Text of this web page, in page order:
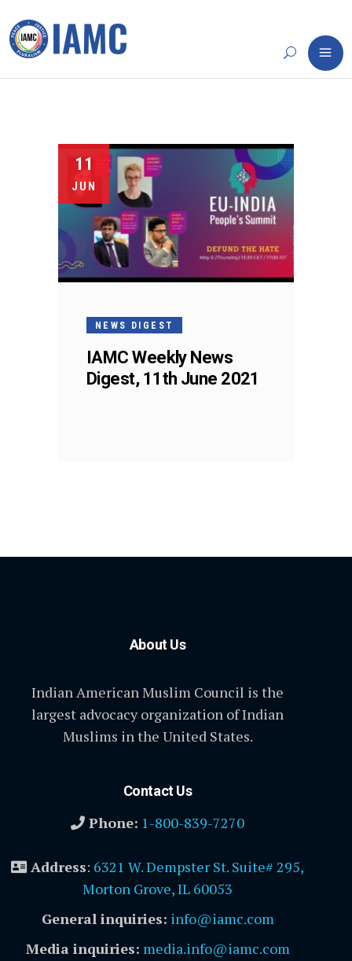
11
JUN
NEWS DIGEST
IAMC Weekly News
Digest, 11th June 2021
About Us
Indian American Muslim Council is the
largest advocacy organization of Indian
Muslims in the United States.
Contact Us
Phone: 1-800-839-7270
Address: 6321 W. Dempster St. Suite# 295,
Morton Grove, IL 60053
General inquiries: info@iamc.com
Media inquiries: media.info@iamc.com